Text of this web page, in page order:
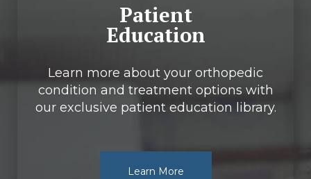
Patient
Education
Learn more about your orthopedic
condition and treatment options with
our exclusive patient education library.
Learn More